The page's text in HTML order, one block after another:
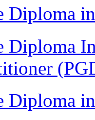
Diploma
Diploma
Diploma